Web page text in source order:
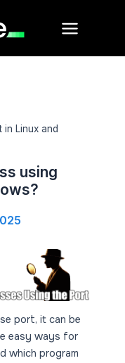
Linux and
using
port, it can be
easy ways for
which program